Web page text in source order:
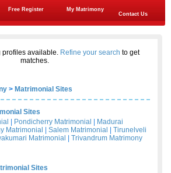
Free Register
My Matrimony
Contact Us
profiles available. Refine your search to get
matches.
> Matrimonial Sites
Sites
Pondicherry Matrimonial
Madurai
Matrimonial Salem Matrimonial
Tirunelveli
Matrimonial
Trivandrum Matrimony
Sites